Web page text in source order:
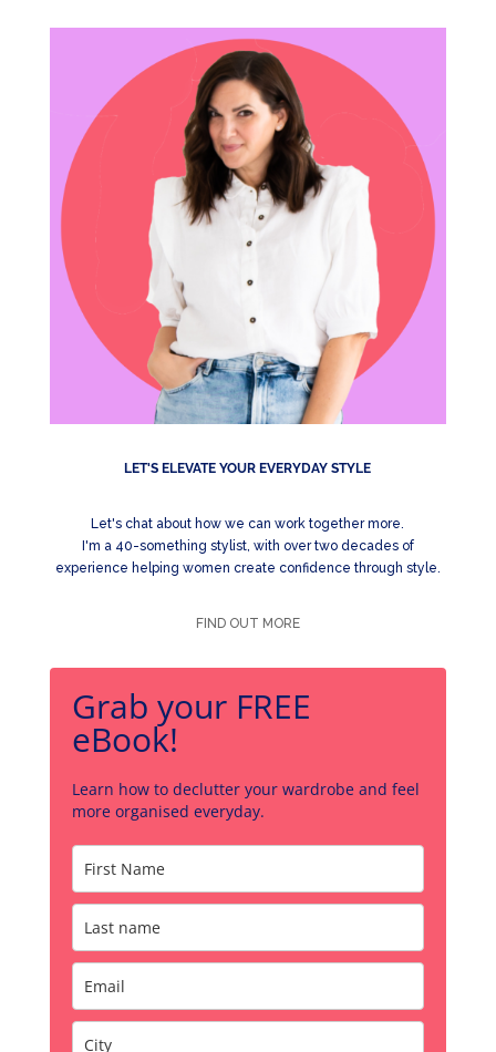
LET'S ELEVATE YOUR EVERYDAY STYLE
Let's chat about how we can work together more.
I'm a 40-something stylist, with over two decades of
experience helping women create confidence through style.
FIND OUT MORE
Grab your FREE
eBook!
Learn how to declutter your wardrobe and feel
more organised everyday.